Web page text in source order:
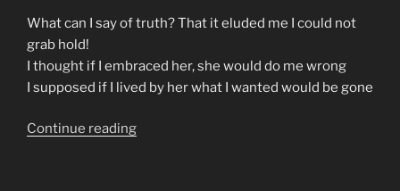
What can I say of truth? That it eluded me I could not
grab hold!
I thought if I embraced her, she would do me wrong
I supposed if I lived by her what I wanted would be gone
Continue reading“Poetry